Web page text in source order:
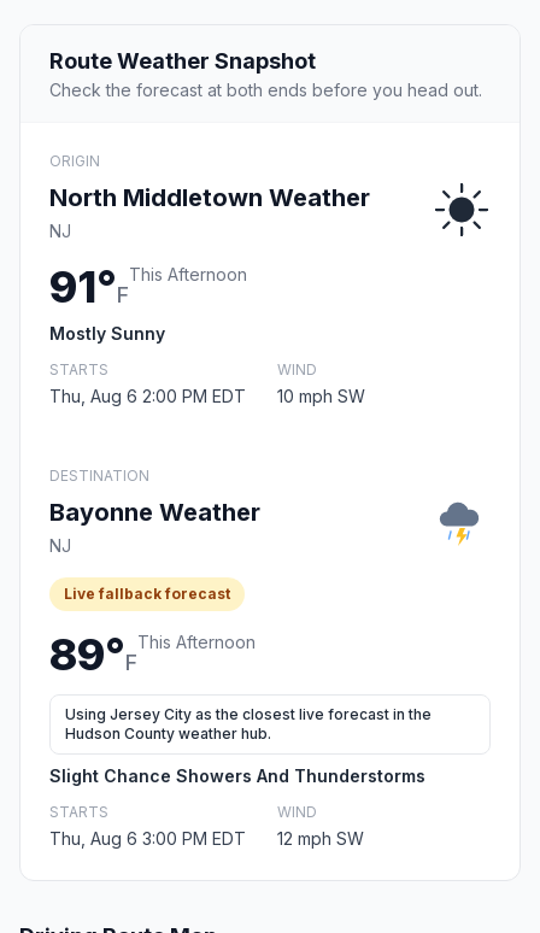
Route Weather Snapshot
Check the forecast at both ends before you head out.
ORIGIN
North Middletown Weather
NJ
91°F
This Afternoon
Mostly Sunny
STARTS
Thu, Aug 6 2:00 PM EDT
WIND
10 mph SW
DESTINATION
Bayonne Weather
NJ
Live fallback forecast
89°F
This Afternoon
Using Jersey City as the closest live forecast in the
Hudson County weather hub.
Slight Chance Showers And Thunderstorms
STARTS
Thu, Aug 6 3:00 PM EDT
WIND
12 mph SW